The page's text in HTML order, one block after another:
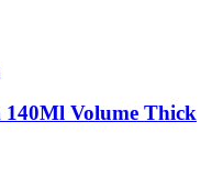
Volume Thick